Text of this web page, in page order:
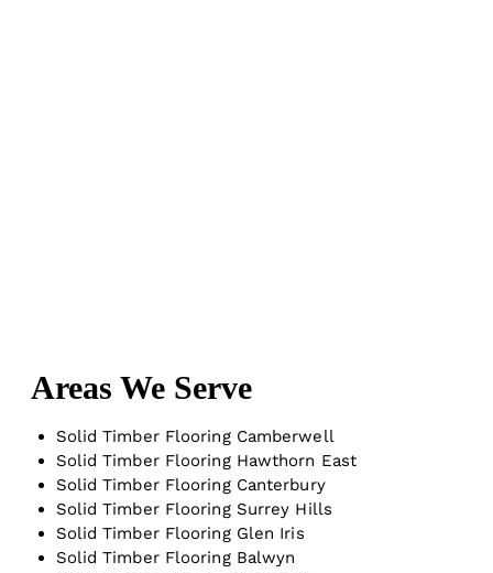
Areas We Serve
Solid Timber Flooring Camberwell
Solid Timber Flooring Hawthorn East
Solid Timber Flooring Canterbury
Solid Timber Flooring Surrey Hills
Solid Timber Flooring Glen Iris
Solid Timber Flooring Balwyn